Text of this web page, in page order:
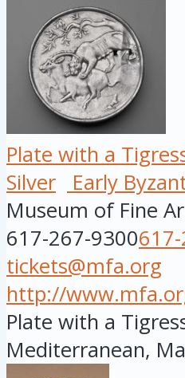
Plate with a
Silver
Early
Museum of Fine
617-267-9300
tickets@mfa.org
http://
Plate with a
Mediterranean,